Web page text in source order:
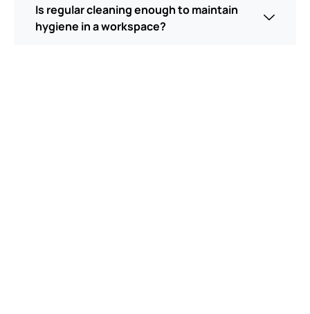
Is regular cleaning enough to maintain
hygiene in a workspace?